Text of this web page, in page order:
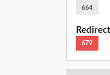
664
679